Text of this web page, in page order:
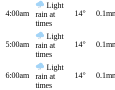
4:00am
Light
rain at
times
14°
5:00am
Light
rain at
times
14°
6:00am
Light
rain at
times
14°